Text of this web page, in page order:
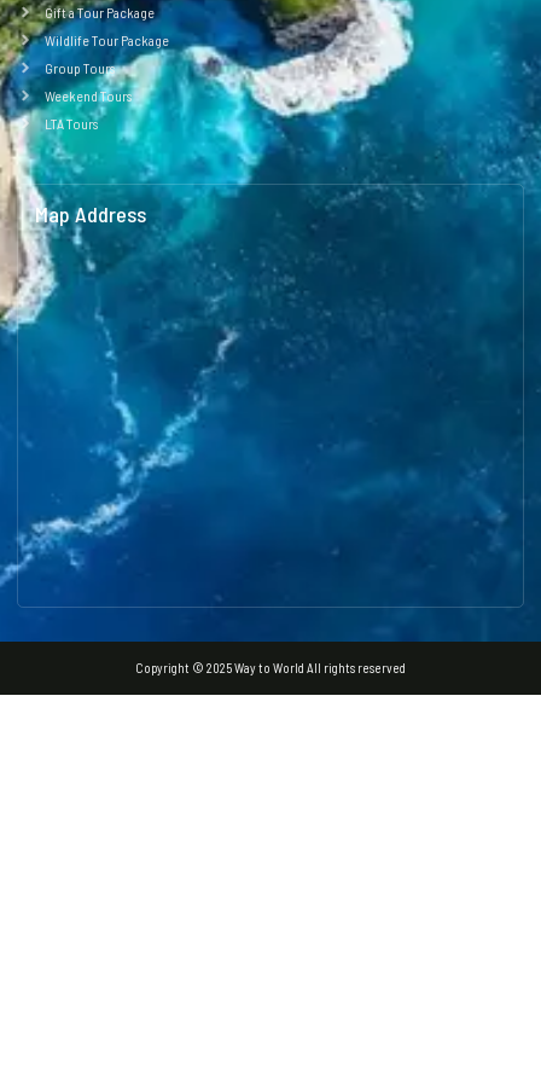
Gift a Tour Package
Wildlife Tour Package
Group Tours
Weekend Tours
LTA Tours
Map Address
Copyright © 2025 Way to World All rights reserved